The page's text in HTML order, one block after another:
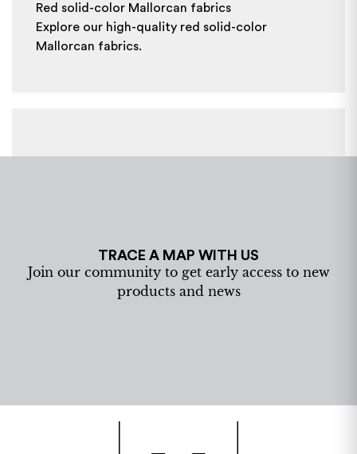
Red solid-color Mallorcan fabrics
Explore our high-quality red solid-color
Mallorcan fabrics.
TRACE A MAP WITH US
Join our community to get early access to new
products and news